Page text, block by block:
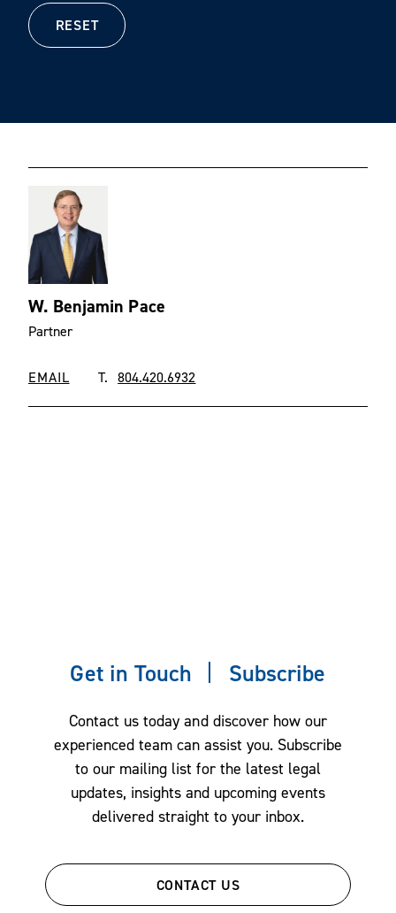
RESET
W. Benjamin Pace
Partner
EMAIL T. 804.420.6932
Get in Touch Subscribe
Contact us today and discover how our
experienced team can assist you. Subscribe
to our mailing list for the latest legal
updates, insights and upcoming events
delivered straight to your inbox.
CONTACT US